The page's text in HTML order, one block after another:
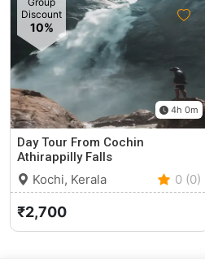
Discount
10%
4h 0m
Day Tour From Cochin
Athirappilly Falls
Kochi, Kerala 0 (0)
₹2,700